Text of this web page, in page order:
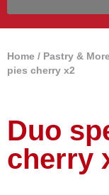
Home / Pastry &
pies cherry x2
Duo
cherry